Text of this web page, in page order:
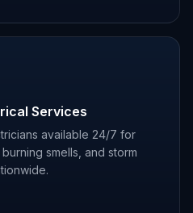
Services
available 24/7 for
smells, and storm